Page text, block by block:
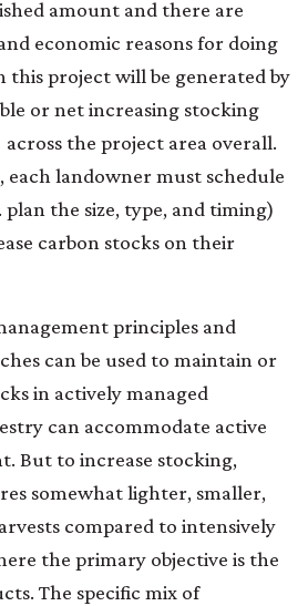
amount and there are
economic reasons for doing
this project will be generated by
or net increasing stocking
the project area overall.
each landowner must schedule
the size, type, and timing)
carbon stocks on their
principles and
can be used to maintain or
in actively managed
can accommodate active
But to increase stocking,
somewhat lighter, smaller,
compared to intensively
the primary objective is the
The specific mix of